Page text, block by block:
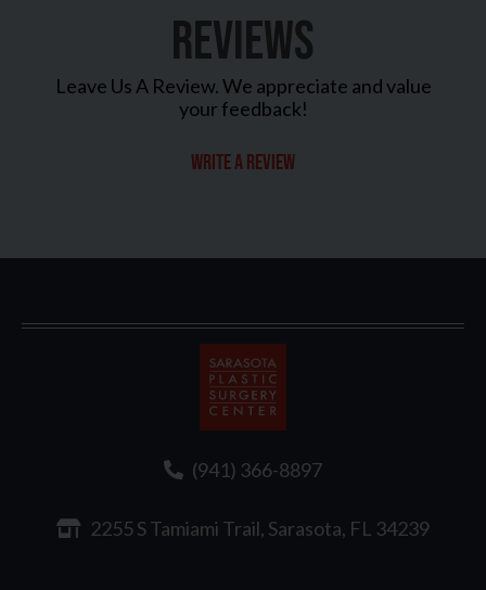
REVIEWS
Leave Us A Review. We appreciate and value
your feedback!
Write a review
Sarasota
Plastic
(941) 366-8897
2255 S Tamiami Trail, Sarasota, FL 34239